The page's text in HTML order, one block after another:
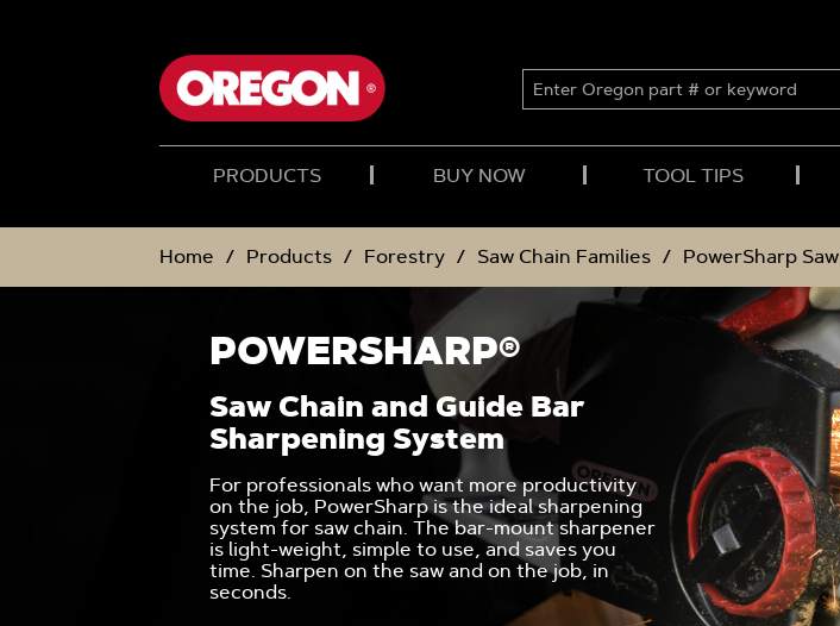
ENTER
OREGON
#
OR
KEYWORD
PRODUCTS BUY NOW TOOL TIPS
Home Products Forestry Saw Chain Families PowerSharp
POWERSHARP®
Saw Chain and Guide Bar
Sharpening System
For professionals who want more productivity
on the job, PowerSharp is the ideal sharpening
system for saw chain. The bar-mount sharpener
is light-weight, simple to use, and saves you
time. Sharpen on the saw and on the job, in
seconds.